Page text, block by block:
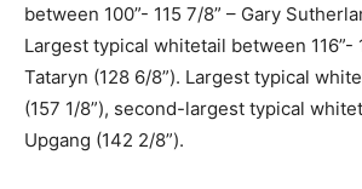
between 100”- 115 7/8” – Gary
Largest typical whitetail between 116”-
Tataryn (128 6/8”). Largest typical
(157 1/8”), second-largest typical
Upgang (142 2/8”).